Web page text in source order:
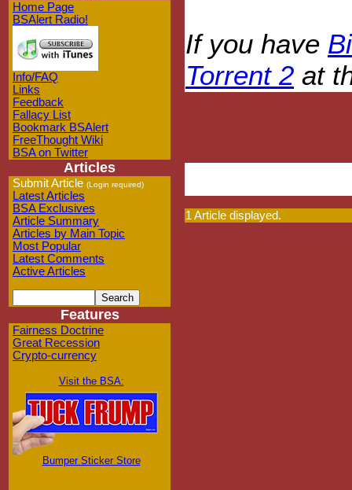
Home Page
BSAlert Radio!
Info/FAQ
Links
Feedback
Fallacy List
Bookmark BSAlert
FreeThought Wiki
BSA on Twitter
Articles
Submit Article (Login required)
Latest Articles
BSA Exclusives
Article Summary
Articles by Main Topic
Most Popular
Latest Comments
Active Articles
Features
Fairness Doctrine
Great Recession
Crypto-currency
Visit the BSA:
Bumper Sticker Store
If you have
Torrent 2 at
1 Article displayed.